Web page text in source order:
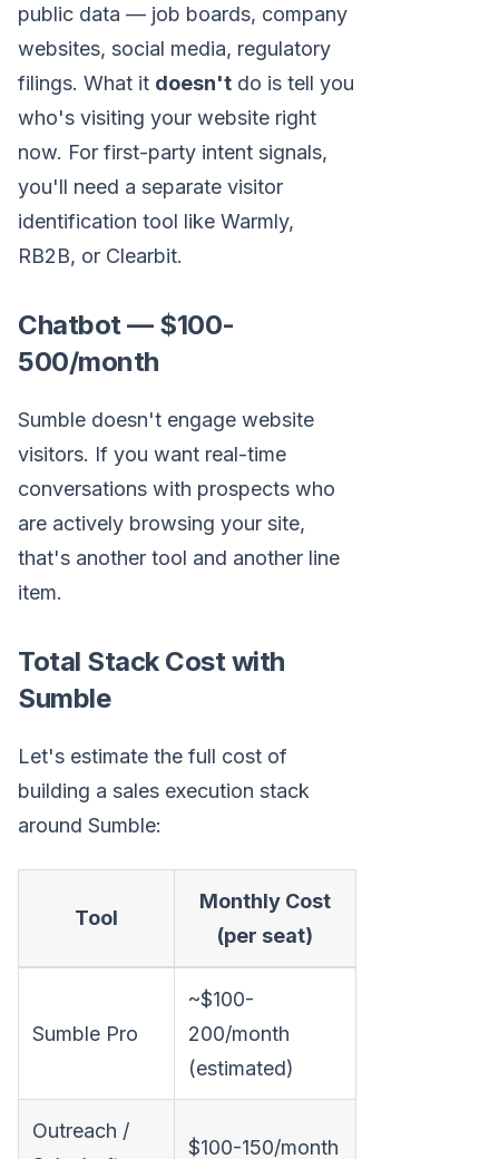
public data — job boards, company
websites, social media, regulatory
filings. What it doesn't do is tell you
who's visiting your website right
now. For first-party intent signals,
you'll need a separate visitor
identification tool like Warmly,
RB2B, or Clearbit.
Chatbot — $100-
500/month
Sumble doesn't engage website
visitors. If you want real-time
conversations with prospects who
are actively browsing your site,
that's another tool and another line
item.
Total Stack Cost with
Sumble
Let's estimate the full cost of
building a sales execution stack
around Sumble:
Tool
Monthly Cost
(per seat)
Sumble Pro
~$100-
200/month
(estimated)
Outreach /
$100-150/month